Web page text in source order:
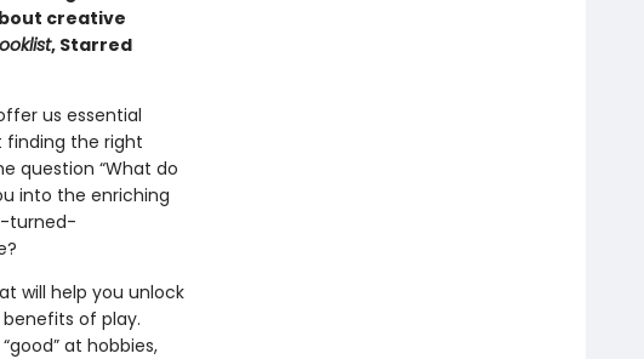
creative
, Starred
us essential
finding the right
question “What do
into the enriching
turned-
will help you unlock
of play.
at hobbies,